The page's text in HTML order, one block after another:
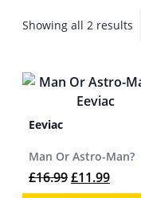
Showing all 2 results
Eeviac
Man Or Astro-Man?
£16.99Original
£11.99